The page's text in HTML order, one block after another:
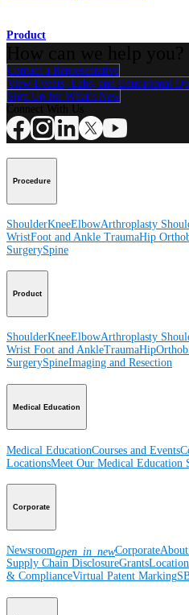
Product
Contact a Representative
View Events, Labs, and Educational
Sign Up for What's New
Procedure
ShoulderKneeElbowArthroplasty
WristFoot and Ankle TraumaHip
SurgerySpine
Product
ShoulderKneeElbowArthroplasty
Wrist Foot and AnkleTraumaHip
SurgerySpineImaging and Resection
Medical Education
Medical EducationCourses and Events
LocationsMeet Our Medical Education
Corporate
Newsroomopen_in_newCorporate
Supply Chain DisclosureGrants
& ComplianceVirtual Patent Marking